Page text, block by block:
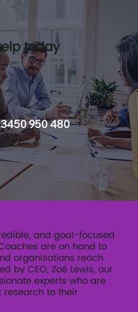
a Crisis
today
950 480
and goal-focused
are on hand to
organisations reach
by CEO, Zoé Lewis, our
experts who are
to their